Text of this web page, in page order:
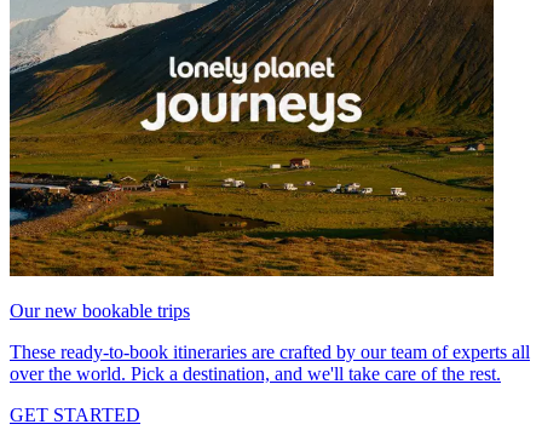
Our new bookable trips
These ready-to-book itineraries are crafted by our team of experts all
over the world. Pick a destination, and we'll take care of the rest.
GET STARTED